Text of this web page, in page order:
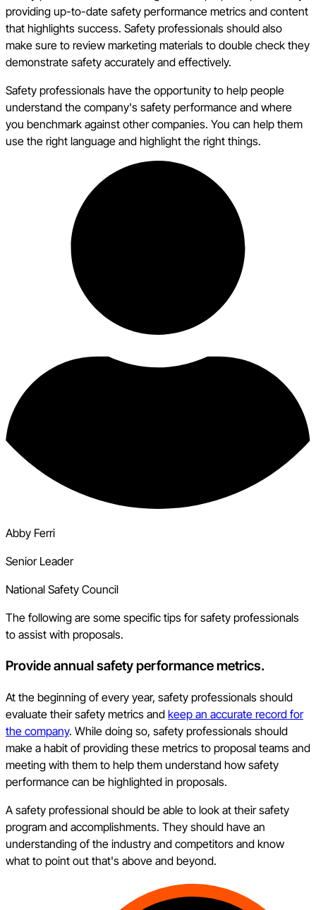
providing up-to-date safety performance metrics and content
that highlights success. Safety professionals should also
make sure to review marketing materials to double check they
demonstrate safety accurately and effectively.
Safety professionals have the opportunity to help people
understand the company's safety performance and where
you benchmark against other companies. You can help them
use the right language and highlight the right things.
Abby Ferri
Senior Leader
National Safety Council
The following are some specific tips for safety professionals
to assist with proposals.
Provide annual safety performance metrics.
At the beginning of every year, safety professionals should
evaluate their safety metrics and keep an accurate record for
the company. While doing so, safety professionals should
make a habit of providing these metrics to proposal teams and
meeting with them to help them understand how safety
performance can be highlighted in proposals.
A safety professional should be able to look at their safety
program and accomplishments. They should have an
understanding of the industry and competitors and know
what to point out that's above and beyond.